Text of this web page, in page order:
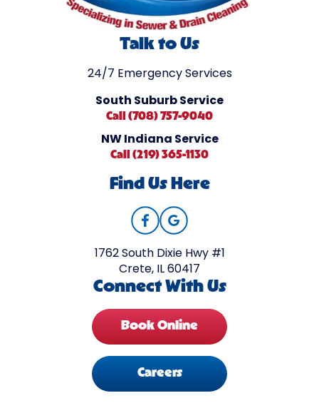
Talk to Us
24/7 Emergency Services
South Suburb Service
Call (708) 757-9040
NW Indiana Service
Call (219) 365-1130
Find Us Here
1762 South Dixie Hwy #1
Crete, IL 60417
Connect With Us
Book Online
Careers